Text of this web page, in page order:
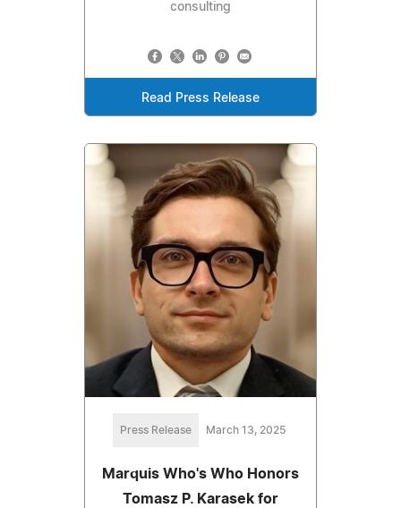
consulting
Read Press Release
Press Release March 13, 2025
Marquis Who's Who Honors
Tomasz P. Karasek for